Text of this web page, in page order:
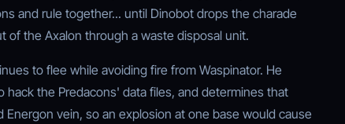
and rule together... until Dinobot drops the charade
of the Axalon through a waste disposal unit.
to flee while avoiding fire from Waspinator. He
the Predacons' data files, and determines that
vein, so an explosion at one base would cause